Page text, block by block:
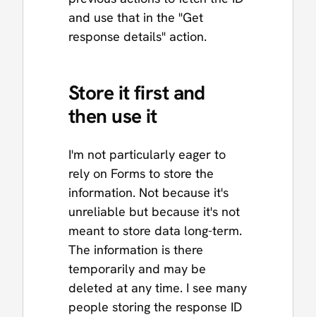
and use that in the "Get
response details" action.
Store it first and
then use it
I'm not particularly eager to
rely on Forms to store the
information. Not because it's
unreliable but because it's not
meant to store data long-term.
The information is there
temporarily and may be
deleted at any time. I see many
people storing the response ID